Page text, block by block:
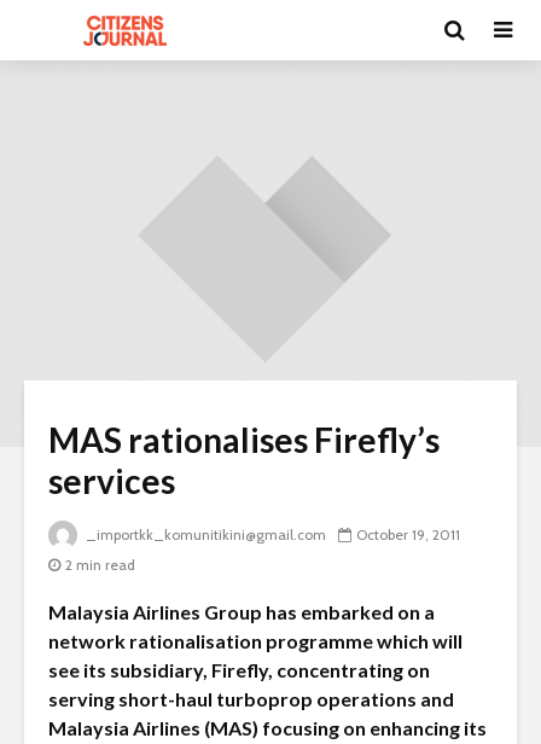
MAS rationalises Firefly’s
services
_importkk_komunitikini@gmail.com
October 19, 2011
2 min read
Malaysia Airlines Group has embarked on a
network rationalisation programme which will
see its subsidiary, Firefly, concentrating on
serving short-haul turboprop operations and
Malaysia Airlines (MAS) focusing on enhancing its